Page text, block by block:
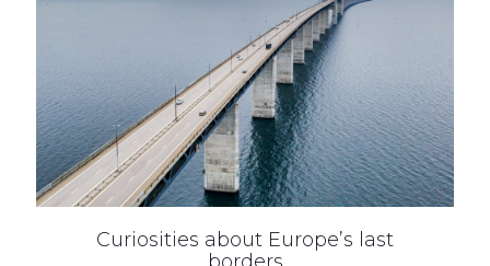
Curiosities about Europe’s last
borders